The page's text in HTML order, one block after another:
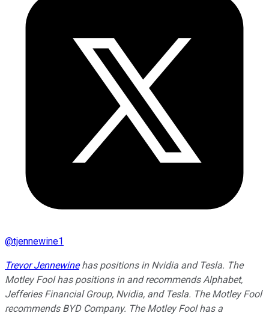
@tjennewine1
Trevor Jennewinehas positions in Nvidia and Tesla. The
Motley Fool has positions in and recommends Alphabet,
Jefferies Financial Group, Nvidia, and Tesla. The Motley Fool
recommends BYD Company. The Motley Fool has a